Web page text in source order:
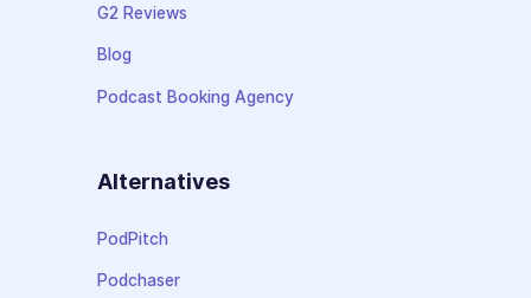
G2 Reviews
Blog
Podcast Booking Agency
Alternatives
PodPitch
Podchaser